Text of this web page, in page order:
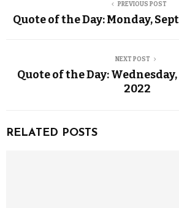
PREVIOUS POST
Quote of the Day: Monday,
NEXT POST
Quote of the Day:
2022
RELATED POSTS